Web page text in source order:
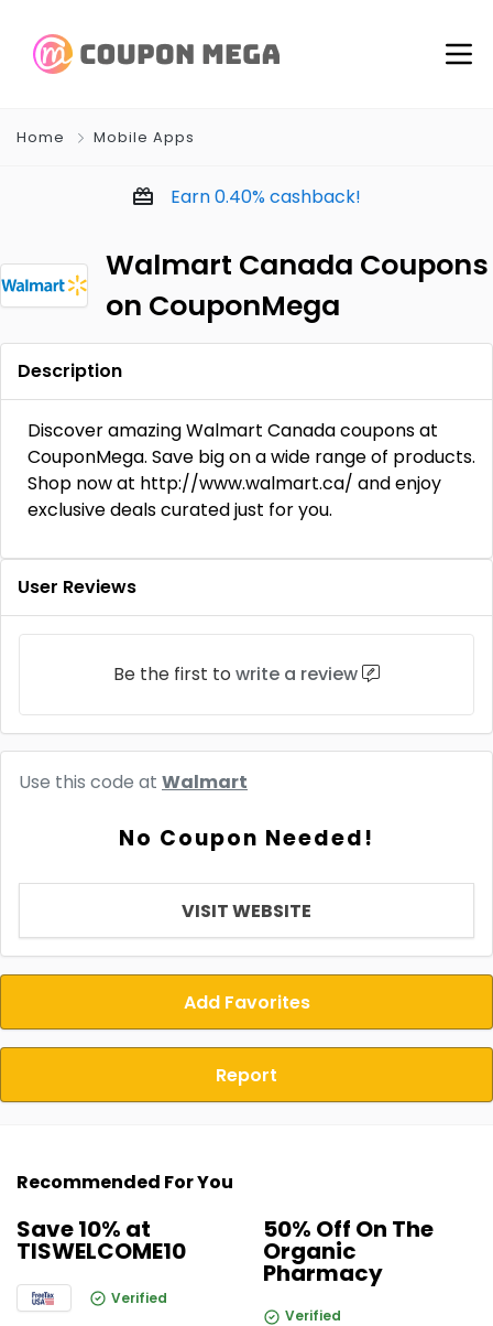
Home Mobile Apps
Earn0.40%cashback!
Walmart Canada Coupons
on CouponMega
Description
Discover amazing Walmart Canada coupons at
CouponMega. Save big on a wide range of products.
Shop now at http://www.walmart.ca/ and enjoy
exclusive deals curated just for you.
User Reviews
Be the first to write a review
Use this code at Walmart
No Coupon Needed!
VISIT WEBSITE
Add Favorites
Report
Recommended For You
Save 10% at
TISWELCOME10
Verified
50% Off On The
Organic
Pharmacy
Verified